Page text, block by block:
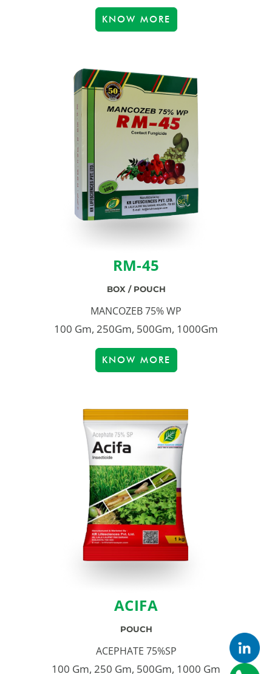
KNOW MORE
RM-45
BOX / POUCH
MANCOZEB 75% WP
100 Gm, 250Gm, 500Gm, 1000Gm
KNOW MORE
ACIFA
POUCH
ACEPHATE 75%SP
100 Gm, 250 Gm, 500Gm, 1000 Gm